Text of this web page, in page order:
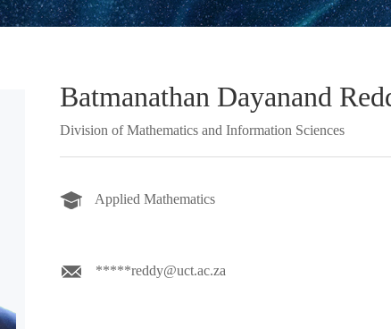
Batmanathan Dayanand
Division of Mathematics and Information Sciences
Applied Mathematics
*****reddy@uct.ac.za